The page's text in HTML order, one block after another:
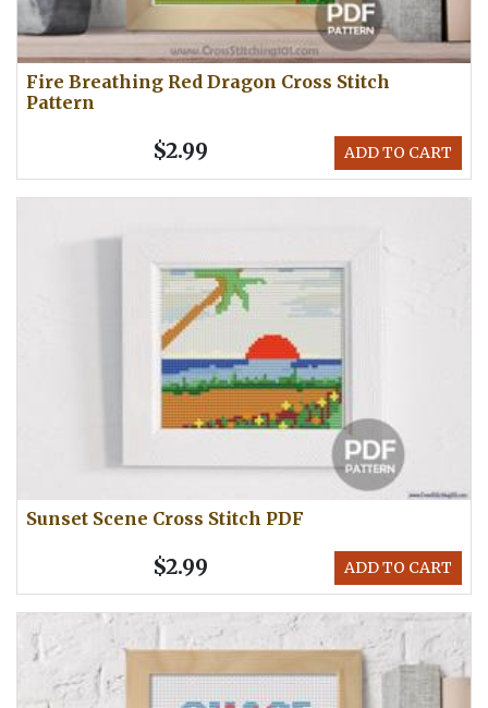
Fire Breathing Red Dragon Cross Stitch
Pattern
ADD TO CART
$2.99
Sunset Scene Cross Stitch PDF
ADD TO CART
$2.99